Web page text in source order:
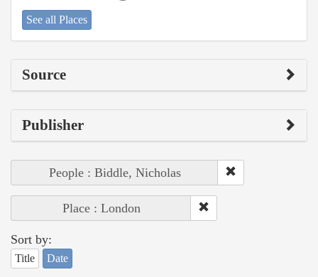
See all Places
Source
Publisher
People : Biddle, Nicholas
Place : London
Sort by:
Title Date